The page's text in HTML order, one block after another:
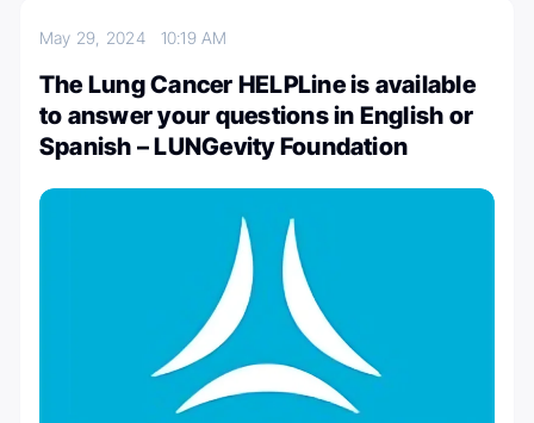
May 29, 2024 10:19 AM
The Lung Cancer HELPLine is available
to answer your questions in English or
Spanish – LUNGevity Foundation